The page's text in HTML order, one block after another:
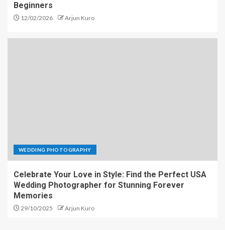
Beginners
12/02/2026 Arjun Kuro
WEDDING PHOTOGRAPHY
Celebrate Your Love in Style: Find the Perfect USA
Wedding Photographer for Stunning Forever
Memories
29/10/2025 Arjun Kuro